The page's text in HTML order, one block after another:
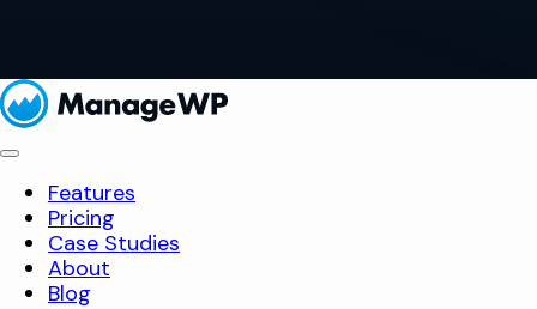
Features
Pricing
Case Studies
About
Blog